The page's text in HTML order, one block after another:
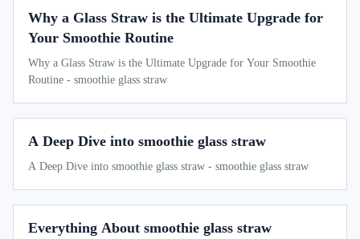
Why a Glass Straw is the Ultimate Upgrade for
Your Smoothie Routine
Why a Glass Straw is the Ultimate Upgrade for Your Smoothie
Routine - smoothie glass straw
A Deep Dive into smoothie glass straw
A Deep Dive into smoothie glass straw - smoothie glass straw
Everything About smoothie glass straw